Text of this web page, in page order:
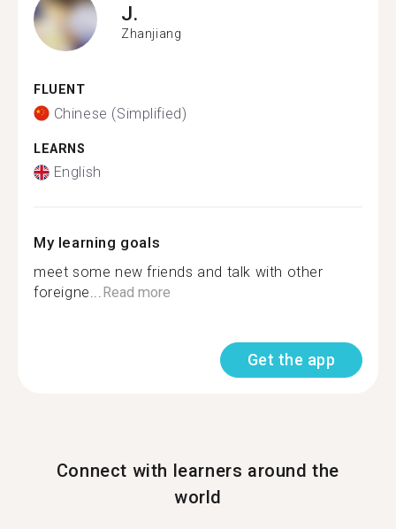
J.
Zhanjiang
FLUENT
Chinese (Simplified)
LEARNS
English
My learning goals
meet some new friends and talk with other
foreigne...Read more
Get the app
Connect with learners around the
world